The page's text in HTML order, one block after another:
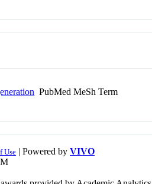
PubMed MeSh Term
Use | Powered by VIVO